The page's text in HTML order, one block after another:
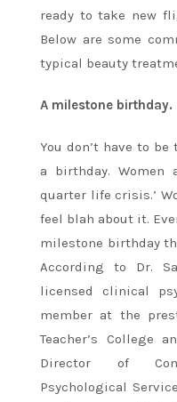
ready to take new
Below are some
typical beauty
A milestone birthday.
You don’t have to
a birthday. Women
quarter life crisis.’
feel blah about it.
milestone birthday
According to Dr.
licensed clinical
member at the
Teacher’s College
Director of
Psychological